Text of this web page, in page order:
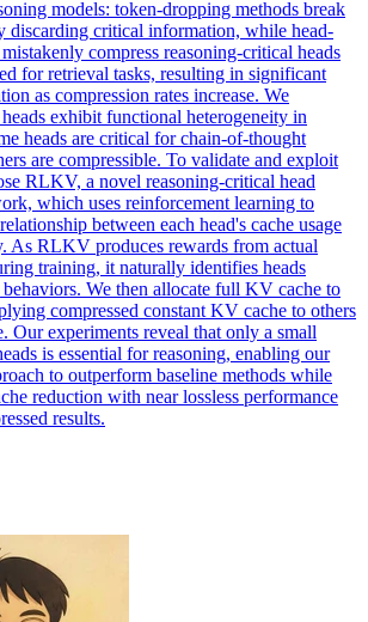
models: token-dropping methods break
discarding critical information, while head-
compress reasoning-critical heads
for retrieval tasks, resulting in significant
as compression rates increase. We
exhibit functional heterogeneity in
heads are critical for chain-of-thought
are compressible. To validate and exploit
RLKV, a novel reasoning-critical head
which uses reinforcement learning to
between each head's cache usage
As RLKV produces rewards from actual
training, it naturally identifies heads
We then allocate full KV cache to
compressed constant KV cache to others
Our experiments reveal that only a small
is essential for reasoning, enabling our
to outperform baseline methods while
reduction with near lossless performance
results.